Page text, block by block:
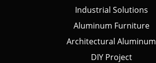
Industrial Solutions
Aluminum Furniture
Architectural Aluminum
DIY Project